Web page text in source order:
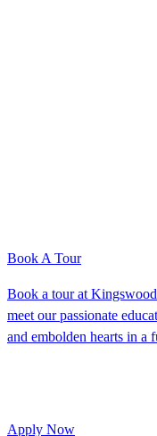
Book A Tour
Book a tour at
meet our passionate
and embolden hearts in a
Apply Now